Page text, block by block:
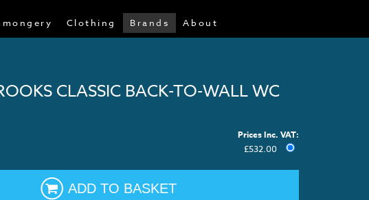
Clothing Brands About
CLASSIC BACK-TO-WALL WC
Prices Inc. VAT:
£532.00
ADD TO BASKET